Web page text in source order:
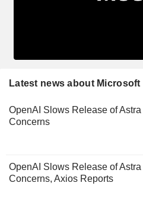
Latest news about
OpenAI Slows Release of
Concerns
OpenAI Slows Release of
Concerns, Axios Reports